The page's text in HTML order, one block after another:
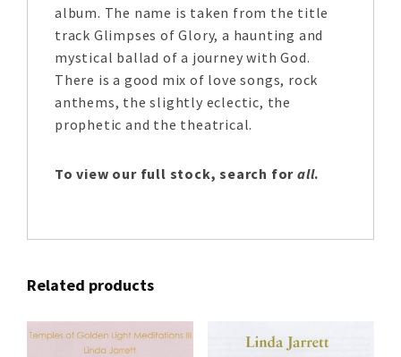
album. The name is taken from the title
track Glimpses of Glory, a haunting and
mystical ballad of a journey with God.
There is a good mix of love songs, rock
anthems, the slightly eclectic, the
prophetic and the theatrical.
To view our full stock, search for all.
Related products